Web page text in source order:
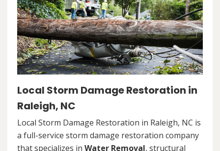
Local Storm Damage Restoration in
Raleigh, NC
Local Storm Damage Restoration in Raleigh, NC is
a full-service storm damage restoration company
that specializes in Water Removal, structural